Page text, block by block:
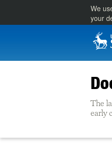
We
your
The
early